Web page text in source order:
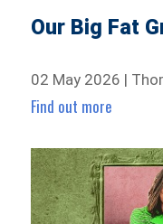
Our Big Fat
02 May 2026 |
Find out more